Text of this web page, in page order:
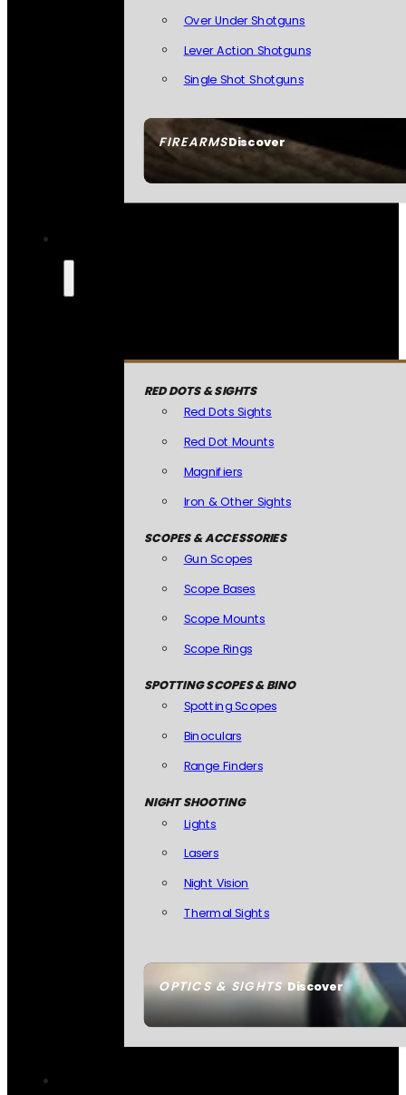
FIREARMSDiscover
Over Under Shotguns
Lever Action Shotguns
Single Shot Shotguns
OPTICS & SIGHTSDiscover
RED DOTS & SIGHTS
Red Dots Sights
Red Dot Mounts
Magnifiers
Iron & Other Sights
SCOPES & ACCESSORIES
Gun Scopes
Scope Bases
Scope Mounts
Scope Rings
SPOTTING SCOPES & BINO
Spotting Scopes
Binoculars
Range Finders
NIGHT SHOOTING
Lights
Lasers
Night Vision
Thermal Sights